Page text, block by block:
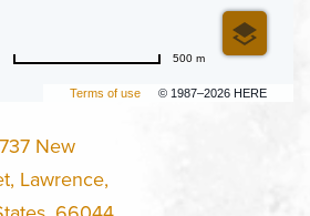
Terms of use © 1987–2026 HERE
500 m
New
Lawrence,